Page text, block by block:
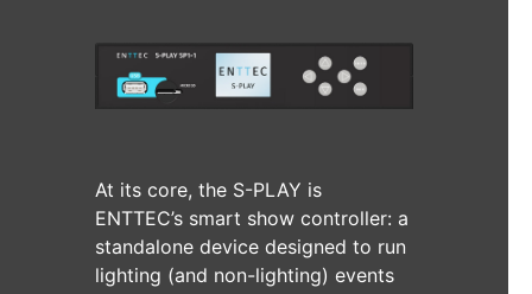
At its core, the S-PLAY is
ENTTEC’s smart show controller: a
standalone device designed to run
lighting (and non-lighting) events